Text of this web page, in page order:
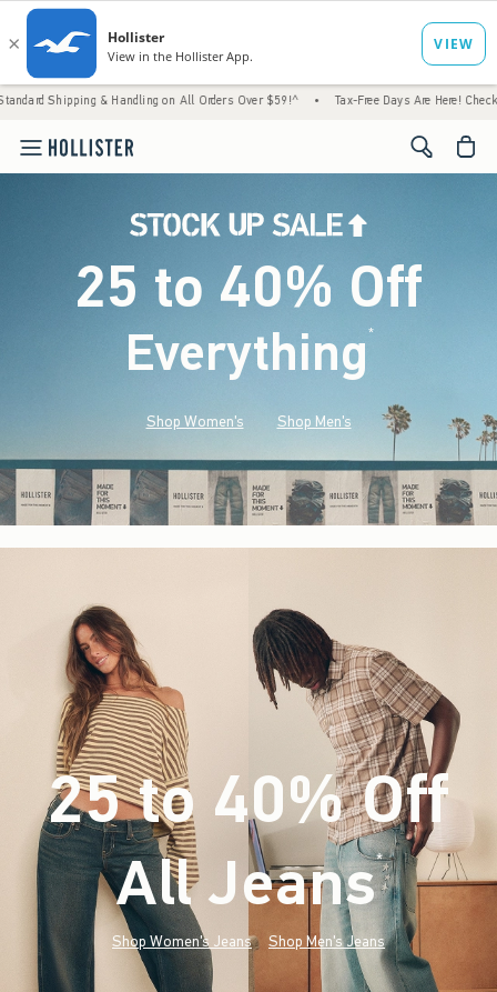
Handling on All Orders Over $59!^ • Tax-Free Days Are Here! Check to see if your
<span
25 to 40% Off
Everything*(footnote)
Shop Women's Shop Men's
25 to 40% Off
All Jeans*(footnote)
Shop Women's Jeans Shop Men's Jeans